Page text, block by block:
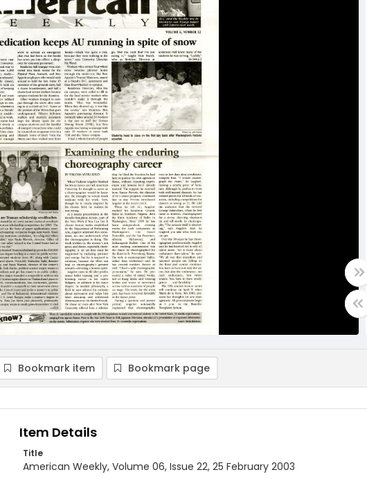
Bookmark item Bookmark page
Item Details
Title
American Weekly, Volume 06, Issue 22, 25 February 2003